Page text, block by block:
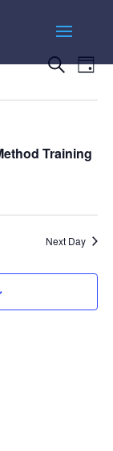
Events
and
Search
Day
Training
Next Day